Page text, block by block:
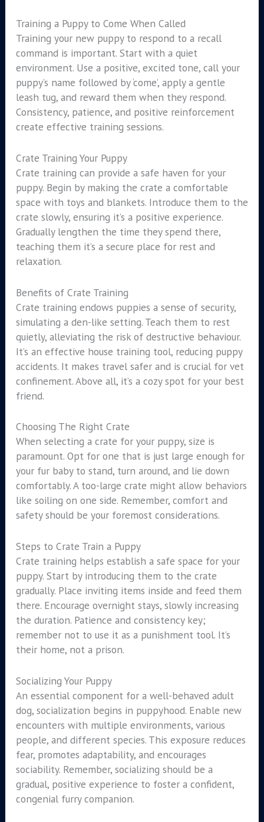
Training a Puppy to Come When Called
Training your new puppy to respond to a recall
command is important. Start with a quiet
environment. Use a positive, excited tone, call your
puppy’s name followed by ‘come’, apply a gentle
leash tug, and reward them when they respond.
Consistency, patience, and positive reinforcement
create effective training sessions.
Crate Training Your Puppy
Crate training can provide a safe haven for your
puppy. Begin by making the crate a comfortable
space with toys and blankets. Introduce them to the
crate slowly, ensuring it’s a positive experience.
Gradually lengthen the time they spend there,
teaching them it’s a secure place for rest and
relaxation.
Benefits of Crate Training
Crate training endows puppies a sense of security,
simulating a den-like setting. Teach them to rest
quietly, alleviating the risk of destructive behaviour.
It’s an effective house training tool, reducing puppy
accidents. It makes travel safer and is crucial for vet
confinement. Above all, it’s a cozy spot for your best
friend.
Choosing The Right Crate
When selecting a crate for your puppy, size is
paramount. Opt for one that is just large enough for
your fur baby to stand, turn around, and lie down
comfortably. A too-large crate might allow behaviors
like soiling on one side. Remember, comfort and
safety should be your foremost considerations.
Steps to Crate Train a Puppy
Crate training helps establish a safe space for your
puppy. Start by introducing them to the crate
gradually. Place inviting items inside and feed them
there. Encourage overnight stays, slowly increasing
the duration. Patience and consistency key;
remember not to use it as a punishment tool. It’s
their home, not a prison.
Socializing Your Puppy
An essential component for a well-behaved adult
dog, socialization begins in puppyhood. Enable new
encounters with multiple environments, various
people, and different species. This exposure reduces
fear, promotes adaptability, and encourages
sociability. Remember, socializing should be a
gradual, positive experience to foster a confident,
congenial furry companion.